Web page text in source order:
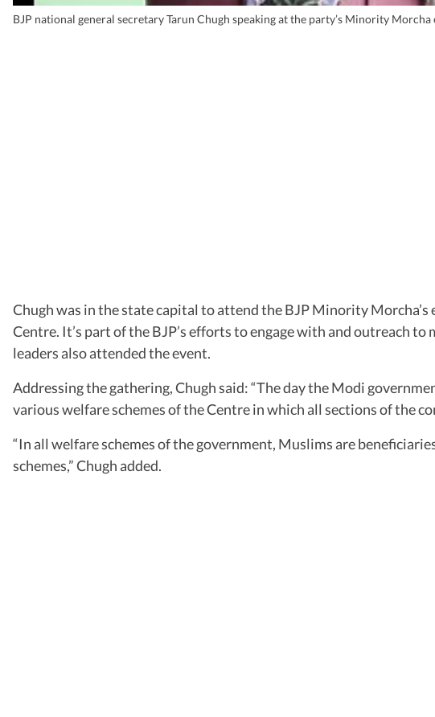
BJP national general secretary Tarun Chugh speaking at the party’s Minority
Chugh was in the state capital to attend the BJP Minority
Centre. It’s part of the BJP’s efforts to engage with and outreach
leaders also attended the event.
Addressing the gathering, Chugh said: “The day the Modi
various welfare schemes of the Centre in which all sections of the
“In all welfare schemes of the government, Muslims are
schemes,” Chugh added.